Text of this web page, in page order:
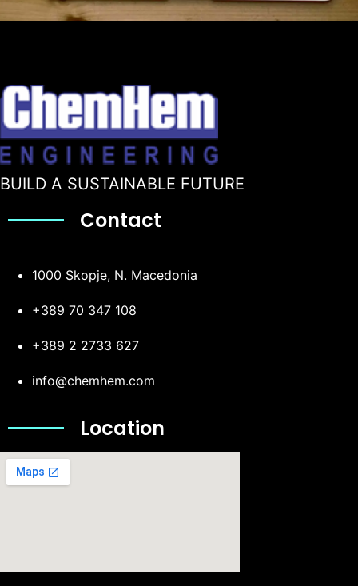
BUILD A SUSTAINABLE FUTURE
Contact
1000 Skopje, N. Macedonia
+389 70 347 108
+389 2 2733 627
info@chemhem.com
Location